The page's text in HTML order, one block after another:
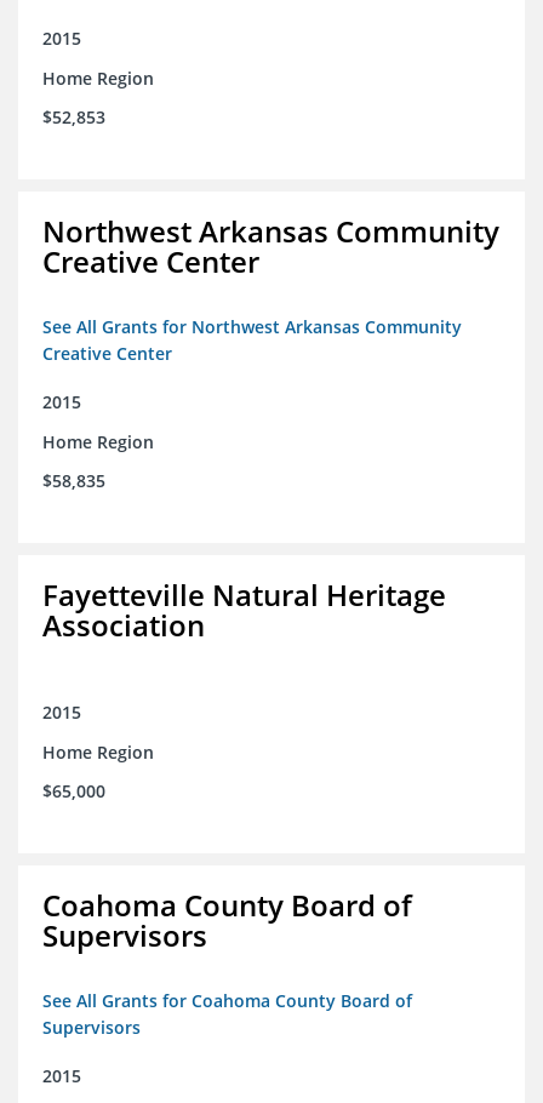
2015
Home Region
$52,853
Northwest Arkansas Community
Creative Center
See All Grants for Northwest Arkansas Community
Creative Center
2015
Home Region
$58,835
Fayetteville Natural Heritage
Association
2015
Home Region
$65,000
Coahoma County Board of
Supervisors
See All Grants for Coahoma County Board of
Supervisors
2015